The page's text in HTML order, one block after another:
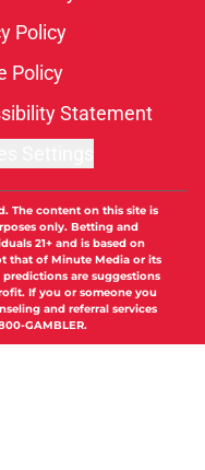
Policy
Policy
Statement
The content on this site is
only. Betting and
21+ and is based on
that of Minute Media or its
are suggestions
If you or someone you
and referral services
GAMBLER.